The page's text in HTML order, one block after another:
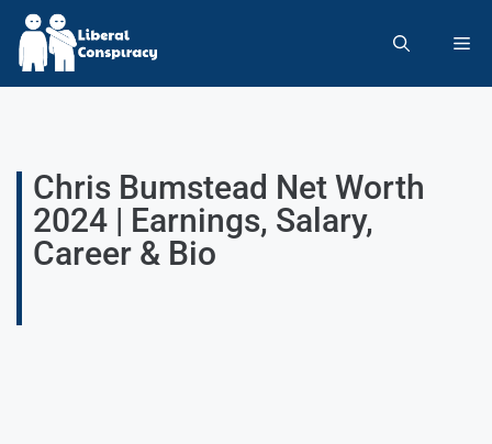
Chris Bumstead Net Worth
2024 | Earnings, Salary,
Career & Bio